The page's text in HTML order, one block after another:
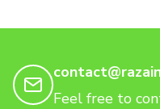
Feel free to